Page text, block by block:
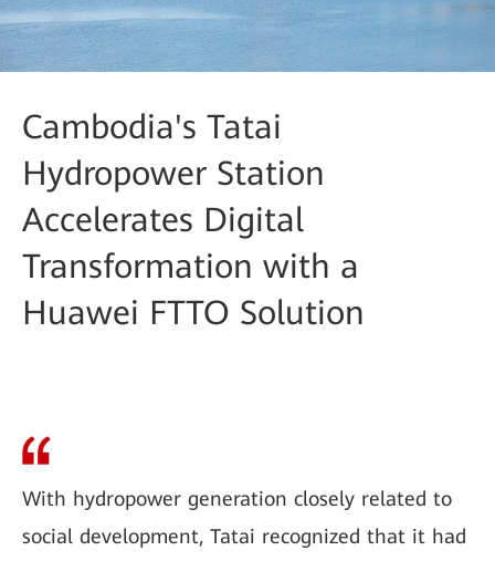
Cambodia's Tatai
Hydropower Station
Accelerates Digital
Transformation with a
Huawei FTTO Solution
With hydropower generation closely related to
social development, Tatai recognized that it had